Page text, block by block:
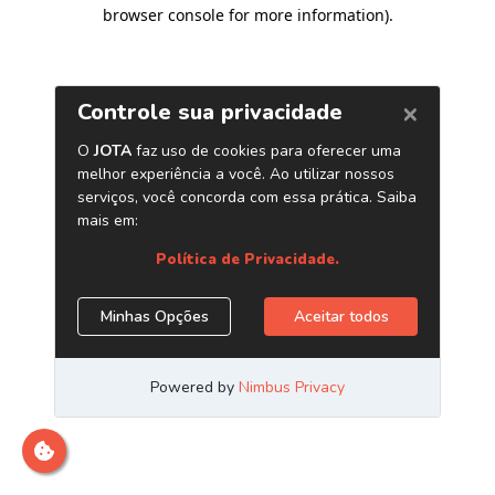
browser console for more information).